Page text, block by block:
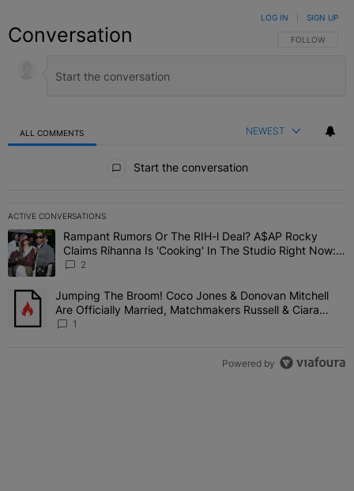
Conversation FOLLOW THIS
FOLLOW
LOG IN SIGN UP
ALL COMMENTS NEWEST
Start the conversation
ACTIVE CONVERSATIONS
The following is a list of the most commented articles in the last 7
A trending article titled "Rampant Rumors Or The RIH-l Deal?
Rampant Rumors Or The RIH-l Deal? A$AP Rocky
Claims Rihanna Is 'Cooking' In The Studio Right Now:
'Her Fans Are Going To Kill Me'
2
A trending article titled "Jumping The Broom! Coco Jones &
Jumping The Broom! Coco Jones & Donovan Mitchell
Are Officially Married, Matchmakers Russell & Ciara
Attend Star-Studded Ceremony
1
Powered by